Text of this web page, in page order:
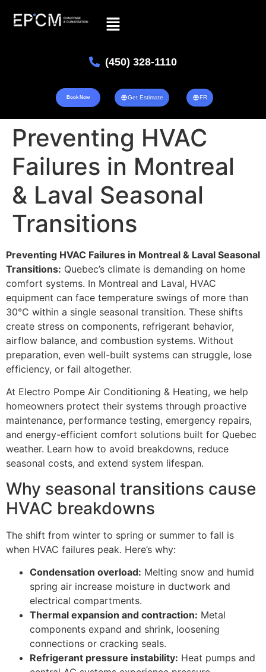
(450) 328-1110
Book Now Get Estimate FR
Preventing HVAC
Failures in Montreal
& Laval Seasonal
Transitions
Preventing HVAC Failures in Montreal & Laval Seasonal
Transitions: Quebec’s climate is demanding on home
comfort systems. In Montreal and Laval, HVAC
equipment can face temperature swings of more than
30°C within a single seasonal transition. These shifts
create stress on components, refrigerant behavior,
airflow balance, and combustion systems. Without
preparation, even well-built systems can struggle, lose
efficiency, or fail altogether.
At Electro Pompe Air Conditioning & Heating, we help
homeowners protect their systems through proactive
maintenance, performance testing, emergency repairs,
and energy-efficient comfort solutions built for Quebec
weather. Learn how to avoid breakdowns, reduce
seasonal costs, and extend system lifespan.
Why seasonal transitions cause
HVAC breakdowns
The shift from winter to spring or summer to fall is
when HVAC failures peak. Here’s why:
Condensation overload: Melting snow and humid
spring air increase moisture in ductwork and
electrical compartments.
Thermal expansion and contraction: Metal
components expand and shrink, loosening
connections or cracking seals.
Refrigerant pressure instability: Heat pumps and